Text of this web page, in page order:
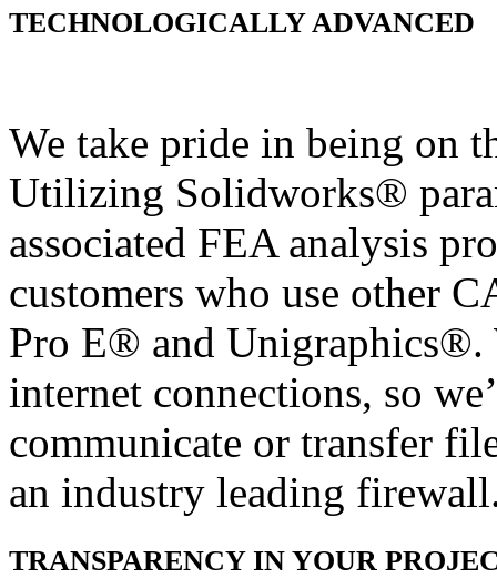
TECHNOLOGICALLY ADVANCED
We take pride in being on
Utilizing Solidworks®
associated FEA analysis
customers who use other
Pro E® and Unigraphics®.
internet connections, so
communicate or transfer
an industry leading
TRANSPARENCY IN YOUR